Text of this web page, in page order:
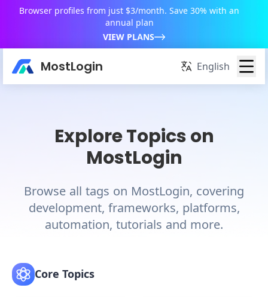
Browser profiles from just $3/month. Save 30% with an
annual plan
VIEW PLANS
MostLogin English
Explore Topics on
MostLogin
Browse all tags on MostLogin, covering
development, frameworks, platforms,
automation, tutorials and more.
Core Topics